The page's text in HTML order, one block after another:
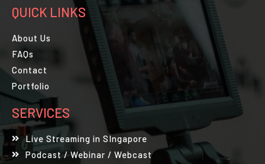
QUICK LINKS
About Us
FAQs
Contact
Portfolio
SERVICES
Live Streaming in SIngapore
Podcast / Webinar / Webcast